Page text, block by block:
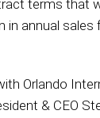
terms that
in annual
Orlando
& CEO